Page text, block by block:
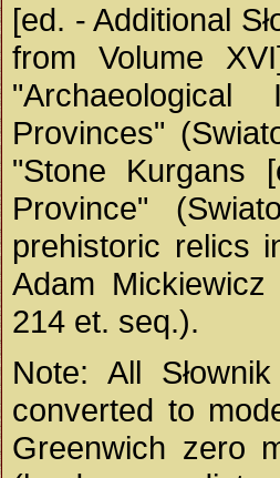
[ed. - Additional
from Volume
Provinces"
"Stone Kurgans
Province"
prehistoric relics
Adam
214 et. seq.).
Note: All
converted to
Greenwich zero